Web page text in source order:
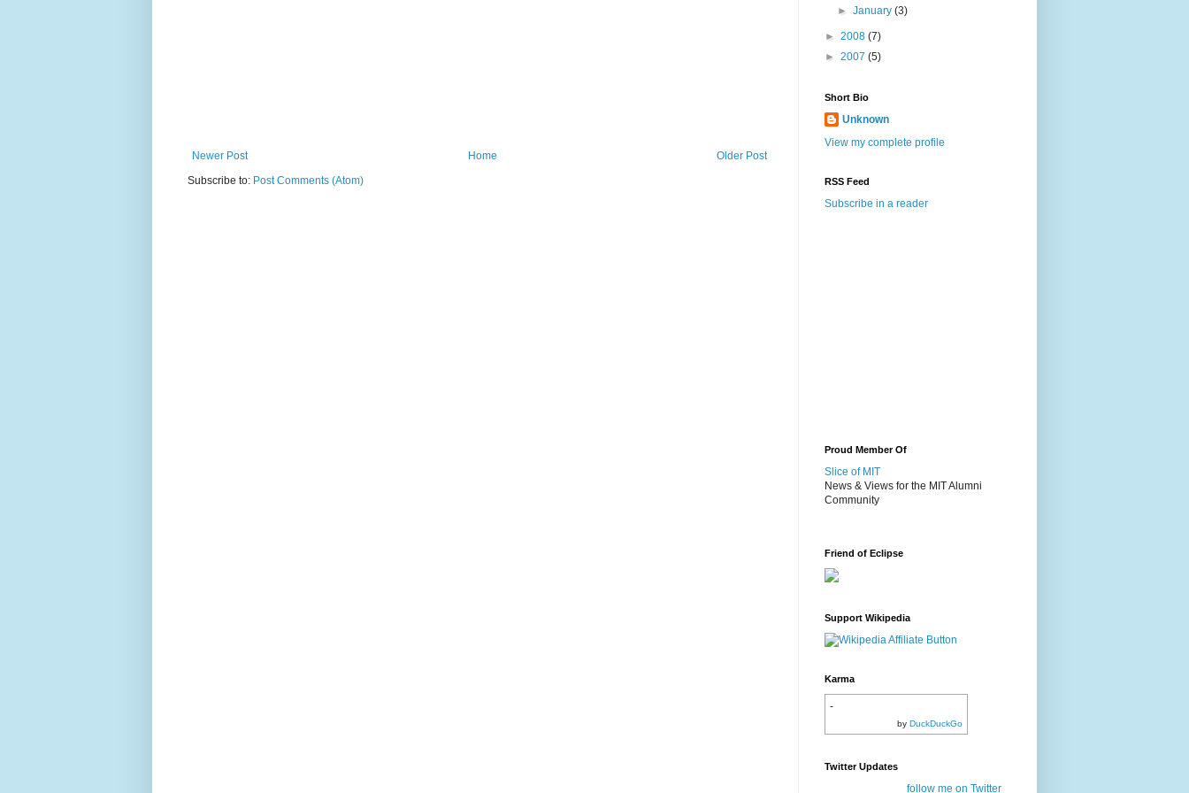
Newer Post Older Post
Home
Subscribe to: Post Comments (Atom)
►January(3)
► 2008 (7)
► 2007 (5)
Short Bio
Unknown
View my complete profile
RSS Feed
Subscribe in a reader
Proud Member Of
Slice of MIT
News & Views for the MIT Alumni
Community
Friend of Eclipse
Support Wikipedia
Karma
-
by DuckDuckGo
Twitter Updates
follow me on Twitter